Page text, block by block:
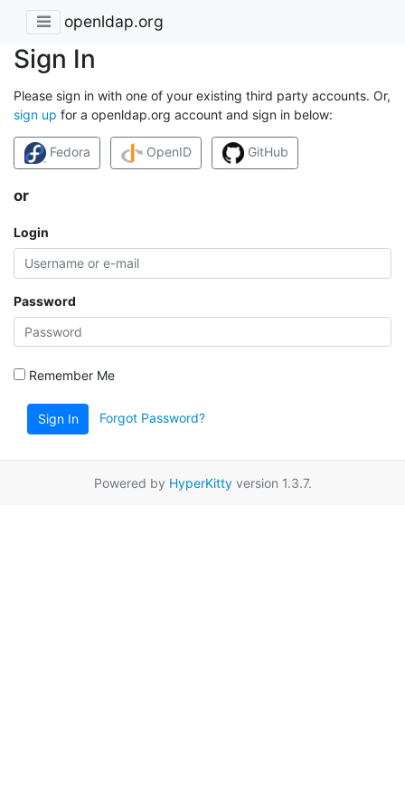
openldap.org
Sign In
Please sign in with one of your existing third party accounts. Or,
sign up for a openldap.org account and sign in below:
Fedora OpenID GitHub
or
Login
Password
Remember Me
Sign In Forgot Password?
Powered by HyperKittyversion 1.3.7.